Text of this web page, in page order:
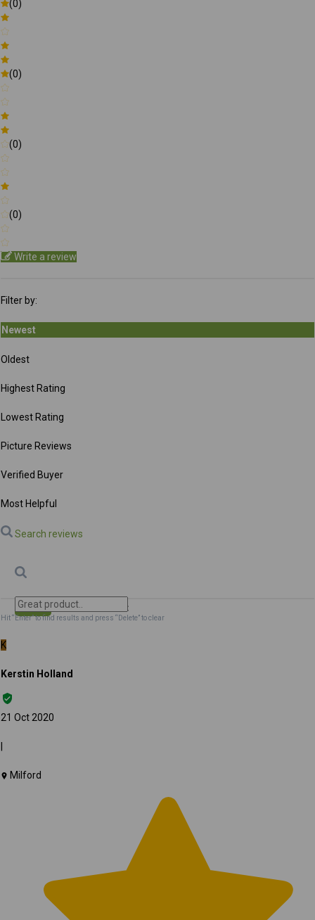
(0)
(0)
(0)
(0)
Write a review
Filter by:
Newest
Oldest
Highest Rating
Lowest Rating
Picture Reviews
Verified Buyer
Most Helpful
Search reviews
Search Clear Search ✕
Hit “Enter” to find results and press “Delete” to clear
K
Kerstin Holland
21 Oct 2020
Milford